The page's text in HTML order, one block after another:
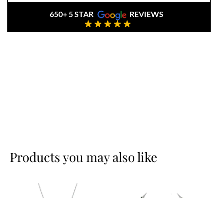
650+ 5 STAR REVIEWS
Products you may also like